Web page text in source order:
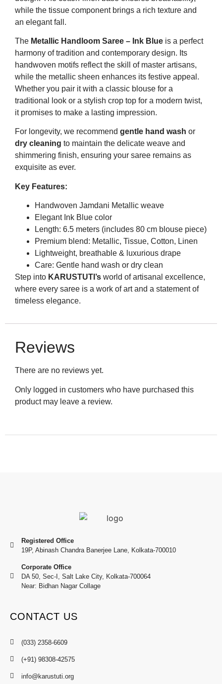
while the tissue component brings a rich texture and
an elegant fall.
The Metallic Handloom Saree – Ink Blue is a perfect
harmony of tradition and contemporary design. Its
handwoven motifs reflect the skill of master artisans,
while the metallic sheen enhances its festive appeal.
Whether you pair it with a classic blouse for a
traditional look or a stylish crop top for a modern twist,
it promises to make a lasting impression.
For longevity, we recommend gentle hand wash or
dry cleaning to maintain the delicate weave and
shimmering finish, ensuring your saree remains as
exquisite as ever.
Key Features:
Handwoven Jamdani Metallic weave
Elegant Ink Blue color
Length: 6.5 meters (includes 80 cm blouse piece)
Premium blend: Metallic, Tissue, Cotton, Linen
Lightweight, breathable & luxurious drape
Care: Gentle hand wash or dry clean
Step into KARUSTUTI’s world of artisanal excellence,
where every saree is a work of art and a statement of
timeless elegance.
Reviews
There are no reviews yet.
Only logged in customers who have purchased this
product may leave a review.
Registered Office
19P, Abinash Chandra Banerjee Lane, Kolkata-700010
Corporate Office
DA 50, Sec-I, Salt Lake City, Kolkata-700064
Near: Bidhan Nagar Collage
CONTACT US
(033) 2358-6609
(+91) 98308-42575
info@karustuti.org